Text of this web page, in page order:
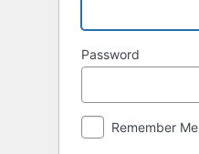
Password
Remember Me